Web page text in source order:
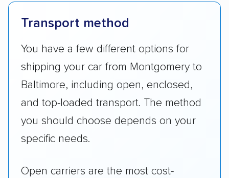
You have a few different options for
shipping your car from Montgomery to
Baltimore, including open, enclosed,
and top-loaded transport. The method
you should choose depends on your
specific needs.
effective option, whileenclosed